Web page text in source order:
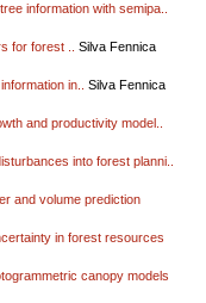
information with semipa..
for forest ..
Silva Fennica
in..
Silva Fennica
and productivity model..
into forest planni..
and volume prediction
in forest resources
canopy models